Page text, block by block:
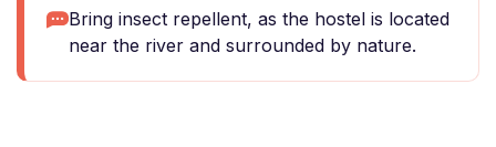
Bring insect repellent, as the hostel is located
near the river and surrounded by nature.